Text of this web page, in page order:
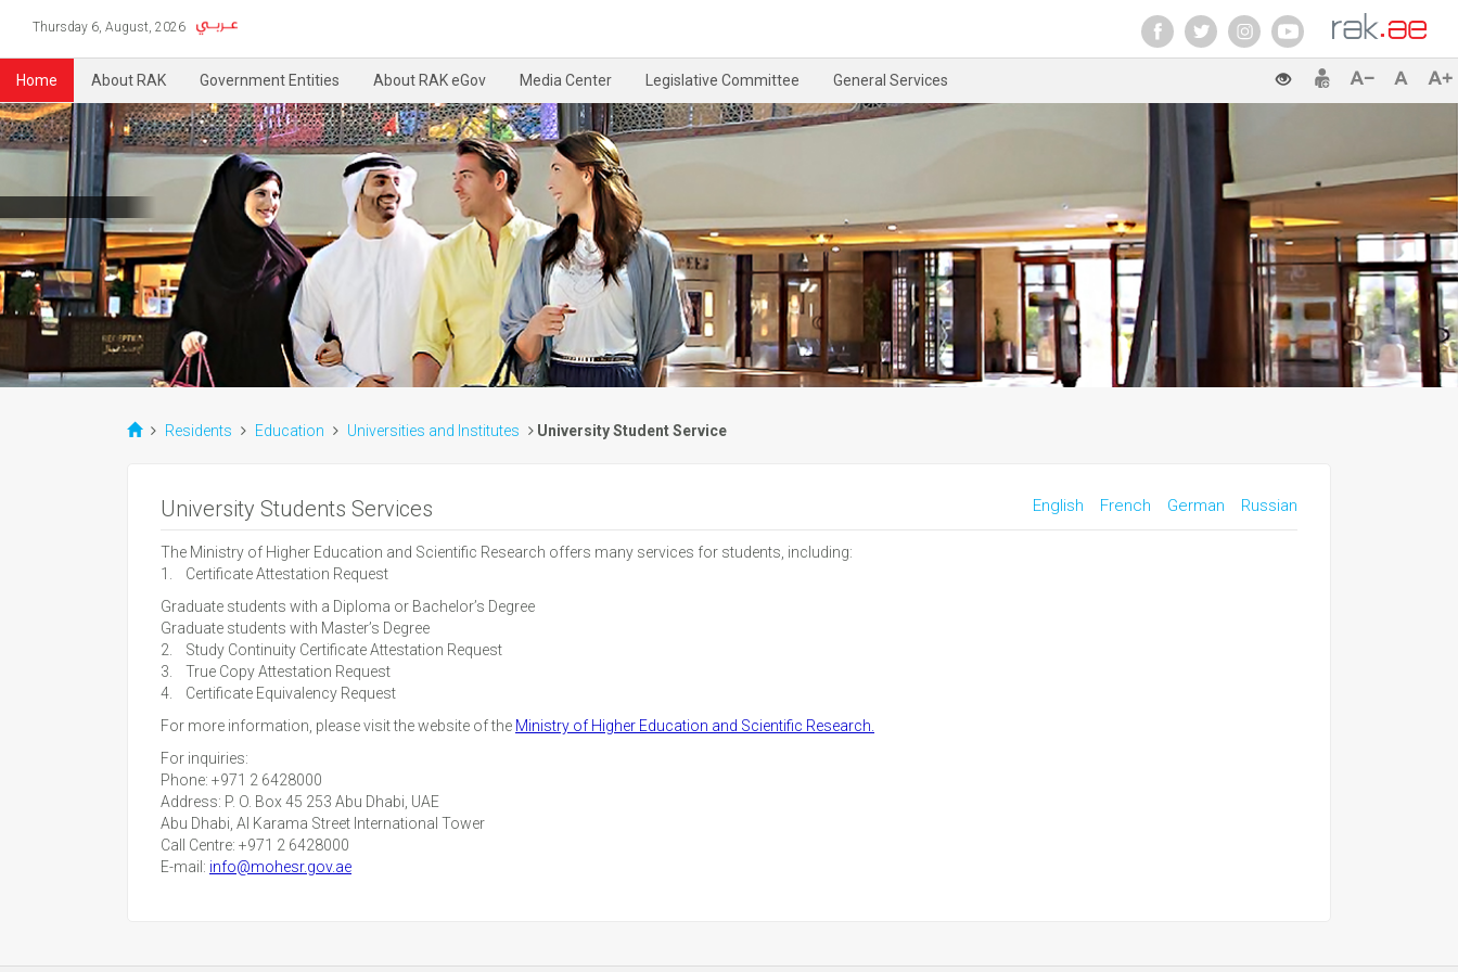
Thursday 6, August, 2026
Home About RAK Government Entities About RAK eGov Media Center Legislative Committee General Services
Residents Education Universities and Institutes University Student Service
University Students Services Russian
German
French
English
The Ministry of Higher Education and Scientific Research offers many services for students, including:
1. Certificate Attestation Request
Graduate students with a Diploma or Bachelor’s Degree
Graduate students with Master’s Degree
2. Study Continuity Certificate Attestation Request
3. True Copy Attestation Request
4. Certificate Equivalency Request
For more information, please visit the website of the Ministry of Higher Education and Scientific Research.
For inquiries:
Phone: +971 2 6428000
Address: P. O. Box 45 253 Abu Dhabi, UAE
Abu Dhabi, Al Karama Street International Tower
Call Centre: +971 2 6428000
E-mail: info@mohesr.gov.ae